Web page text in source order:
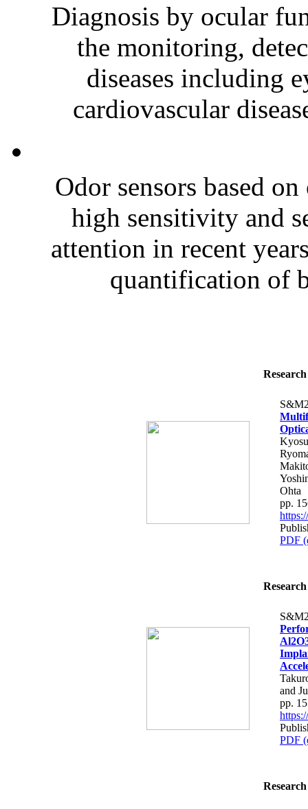
Diagnosis by ocular
the monitoring,
diseases including
cardiovascular
Odor sensors based
high sensitivity and
attention in recent
quantification of
Ohta
pp.
PDF
and
pp.
PDF